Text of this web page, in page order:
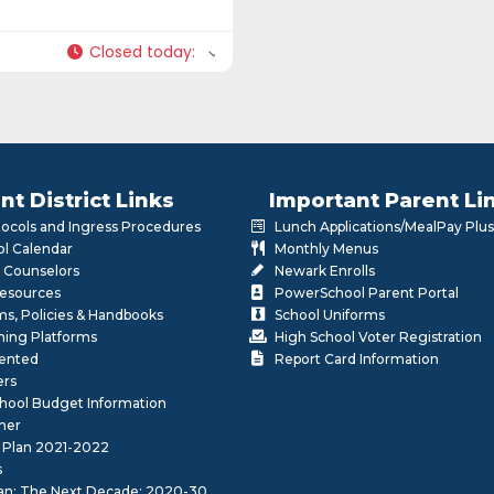
Closed today:
District Links
and Ingress Procedures
Calendar
Policies & Handbooks
Platforms
Budget Information
2021-2022
Important Parent
Lunch Applications/MealPay Plus
Monthly Menus
Newark Enrolls
PowerSchool Parent Portal
School Uniforms
High School Voter Registration
Report Card Information